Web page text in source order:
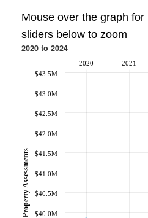
Mouse over the graph
sliders below to zoom
2020 to 2024
2020 2021
$40.0M
$40.5M
$41.0M
$41.5M
$42.0M
$42.5M
$43.0M
$43.5M
Property Assessments